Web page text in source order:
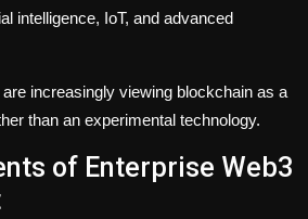
intelligence, IoT, and advanced
increasingly viewing blockchain as a
than an experimental technology.
of Enterprise Web3